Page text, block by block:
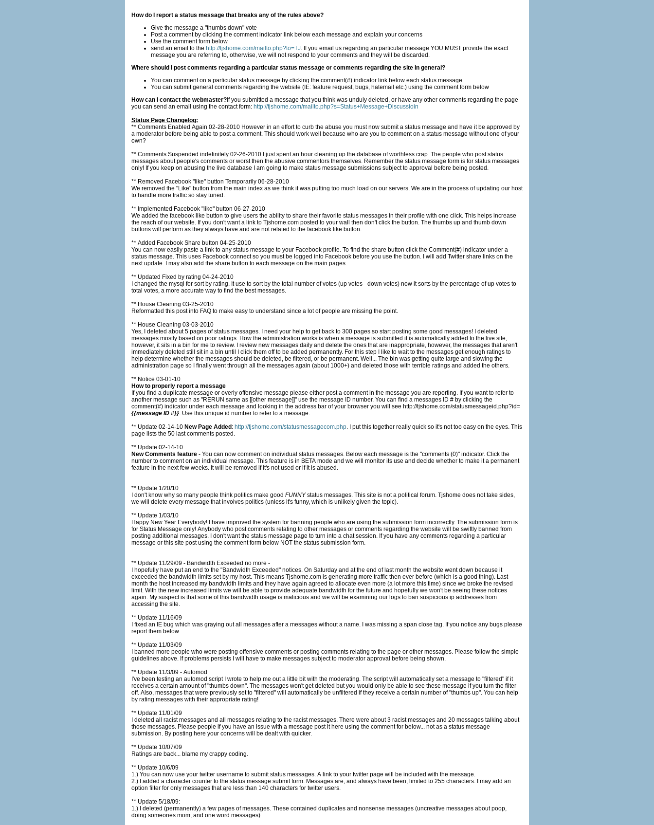
How do I report a status message that breaks any of the rules above?
Give the message a "thumbs down" vote
Post a comment by clicking the comment indicator link below each message and explain your concerns
Use the comment form below
send an email to the http://tjshome.com/mailto.php?to=TJ. If you email us regarding an particular message YOU MUST provide the exact
message you are referring to, otherwise, we will not respond to your comments and they will be discarded.
Where should I post comments regarding a particular status message or comments regarding the site in general?
You can comment on a particular status message by clicking the comment(#) indicator link below each status message
You can submit general comments regarding the website (IE: feature request, bugs, hatemail etc.) using the comment form below
How can I contact the webmaster? If you submitted a message that you think was unduly deleted, or have any other comments regarding the page
you can send an email using the contact form: http://tjshome.com/mailto.php?s=Status+Message+Discussioin
Status Page Changelog:
** Comments Enabled Again 02-28-2010 However in an effort to curb the abuse you must now submit a status message and have it be approved by
a moderator before being able to post a comment. This should work well because who are you to comment on a status message without one of your
own?
** Comments Suspended indefinitely 02-26-2010 I just spent an hour cleaning up the database of worthless crap. The people who post status
messages about people's comments or worst then the abusive commentors themselves. Remember the status message form is for status messages
only! If you keep on abusing the live database I am going to make status message submissions subject to approval before being posted.
** Removed Facebook "like" button Temporarily 06-28-2010
We removed the "Like" button from the main index as we think it was putting too much load on our servers. We are in the process of updating our host
to handle more traffic so stay tuned.
** Implemented Facebook "like" button 06-27-2010
We added the facebook like button to give users the ability to share their favorite status messages in their profile with one click. This helps increase
the reach of our website. If you don't want a link to Tjshome.com posted to your wall then don't click the button. The thumbs up and thumb down
buttons will perform as they always have and are not related to the facebook like button.
** Added Facebook Share button 04-25-2010
You can now easily paste a link to any status message to your Facebook profile. To find the share button click the Comment(#) indicator under a
status message. This uses Facebook connect so you must be logged into Facebook before you use the button. I will add Twitter share links on the
next update. I may also add the share button to each message on the main pages.
** Updated Fixed by rating 04-24-2010
I changed the mysql for sort by rating. It use to sort by the total number of votes (up votes - down votes) now it sorts by the percentage of up votes to
total votes, a more accurate way to find the best messages.
** House Cleaning 03-25-2010
Reformatted this post into FAQ to make easy to understand since a lot of people are missing the point.
** House Cleaning 03-03-2010
Yes, I deleted about 5 pages of status messages. I need your help to get back to 300 pages so start posting some good messages! I deleted
messages mostly based on poor ratings. How the administration works is when a message is submitted it is automatically added to the live site,
however, it sits in a bin for me to review. I review new messages daily and delete the ones that are inappropriate, however, the messages that aren't
immediately deleted still sit in a bin until I click them off to be added permanently. For this step I like to wait to the messages get enough ratings to
help determine whether the messages should be deleted, be filtered, or be permanent. Well... The bin was getting quite large and slowing the
administration page so I finally went through all the messages again (about 1000+) and deleted those with terrible ratings and added the others.
** Notice 03-01-10
How to properly report a message
If you find a duplicate message or overly offensive message please either post a comment in the message you are reporting. If you want to refer to
another message such as "RERUN same as [[other message]]" use the message ID number. You can find a messages ID # by clicking the
comment(#) indicator under each message and looking in the address bar of your browser you will see http://tjshome.com/statusmessageid.php?id=
{{message ID #}} . Use this unique id number to refer to a message.
** Update 02-14-10 New Page Added : http://tjshome.com/statusmessagecom.php. I put this together really quick so it's not too easy on the eyes. This
page lists the 50 last comments posted.
** Update 02-14-10
New Comments feature - You can now comment on individual status messages. Below each message is the "comments (0)" indicator. Click the
number to comment on an individual message. This feature is in BETA mode and we will monitor its use and decide whether to make it a permanent
feature in the next few weeks. It will be removed if it's not used or if it is abused.
** Update 1/20/10
I don't know why so many people think politics make good FUNNYstatus messages. This site is not a political forum. Tjshome does not take sides,
we will delete every message that involves politics (unless it's funny, which is unlikely given the topic).
** Update 1/03/10
Happy New Year Everybody! I have improved the system for banning people who are using the submission form incorrectly. The submission form is
for Status Message only! Anybody who post comments relating to other messages or comments regarding the website will be swiftly banned from
posting additional messages. I don't want the status message page to turn into a chat session. If you have any comments regarding a particular
message or this site post using the comment form below NOT the status submission form.
** Update 11/29/09 - Bandwidth Exceeded no more -
I hopefully have put an end to the "Bandwidth Exceeded" notices. On Saturday and at the end of last month the website went down because it
exceeded the bandwidth limits set by my host. This means Tjshome.com is generating more traffic then ever before (which is a good thing). Last
month the host increased my bandwidth limits and they have again agreed to allocate even more (a lot more this time) since we broke the revised
limit. With the new increased limits we will be able to provide adequate bandwidth for the future and hopefully we won't be seeing these notices
again. My suspect is that some of this bandwidth usage is malicious and we will be examining our logs to ban suspicious ip addresses from
accessing the site.
** Update 11/16/09
I fixed an IE bug which was graying out all messages after a messages without a name. I was missing a span close tag. If you notice any bugs please
report them below.
** Update 11/03/09
I banned more people who were posting offensive comments or posting comments relating to the page or other messages. Please follow the simple
guidelines above. If problems persists I will have to make messages subject to moderator approval before being shown.
** Update 11/3/09 - Automod
I've been testing an automod script I wrote to help me out a little bit with the moderating. The script will automatically set a message to "filtered" if it
receives a certain amount of "thumbs down". The messages won't get deleted but you would only be able to see these message if you turn the filter
off. Also, messages that were previously set to "filtered" will automatically be unfiltered if they receive a certain number of "thumbs up". You can help
by rating messages with their appropriate rating!
** Update 11/01/09
I deleted all racist messages and all messages relating to the racist messages. There were about 3 racist messages and 20 messages talking about
those messages. Please people if you have an issue with a message post it here using the comment for below... not as a status message
submission. By posting here your concerns will be dealt with quicker.
** Update 10/07/09
Ratings are back... blame my crappy coding.
** Update 10/6/09
1.) You can now use your twitter username to submit status messages. A link to your twitter page will be included with the message.
2.) I added a character counter to the status message submit form. Messages are, and always have been, limited to 255 characters. I may add an
option filter for only messages that are less than 140 characters for twitter users.
** Update 5/18/09:
1.) I deleted (permanently) a few pages of messages. These contained duplicates and nonsense messages (uncreative messages about poop,
doing someones mom, and one word messages)